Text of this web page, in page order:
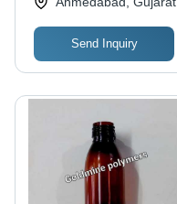
Send Inquiry